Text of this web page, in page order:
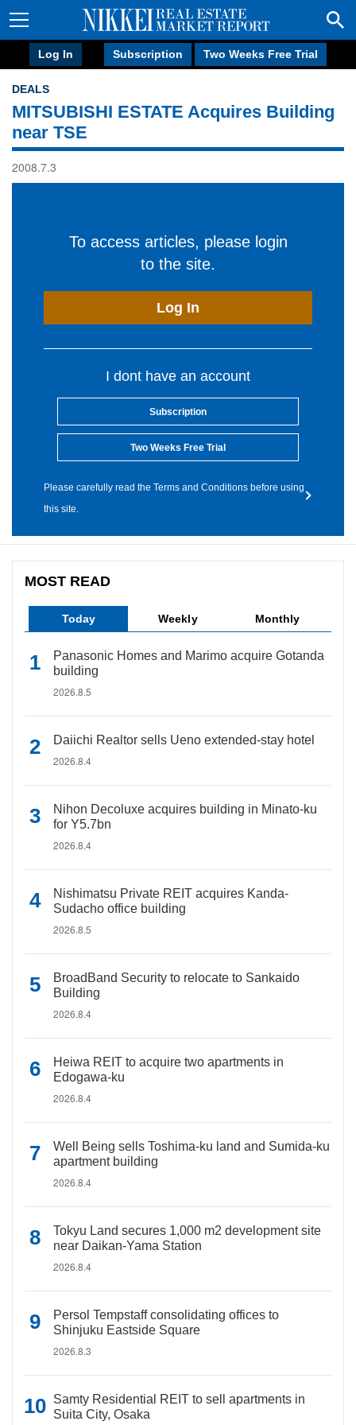
Log In Subscription Two Weeks Free Trial
DEALS
MITSUBISHI ESTATE Acquires Building
near TSE
2008.7.3
To access articles, please login
to the site.
Log In
I dont have an account
Subscription
Two Weeks Free Trial
Please carefully read the Terms and Conditions before using
this site.
MOST READ
Today Weekly Monthly
Panasonic Homes and Marimo acquire Gotanda
building
2026.8.5
Daiichi Realtor sells Ueno extended-stay hotel
2026.8.4
Nihon Decoluxe acquires building in Minato-ku
for Y5.7bn
2026.8.4
Nishimatsu Private REIT acquires Kanda-
Sudacho office building
2026.8.5
BroadBand Security to relocate to Sankaido
Building
2026.8.4
Heiwa REIT to acquire two apartments in
Edogawa-ku
2026.8.4
Well Being sells Toshima-ku land and Sumida-ku
apartment building
2026.8.4
Tokyu Land secures 1,000 m2 development site
near Daikan-Yama Station
2026.8.4
Persol Tempstaff consolidating offices to
Shinjuku Eastside Square
2026.8.3
Samty Residential REIT to sell apartments in
Suita City, Osaka